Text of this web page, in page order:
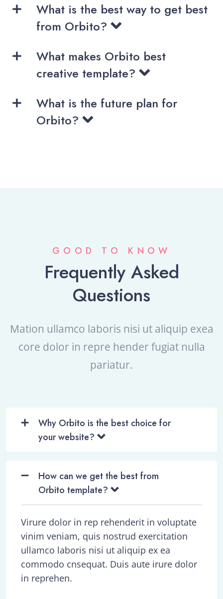
What is the best way to get best
from Orbito?
What makes Orbito best
creative template?
What is the future plan for
Orbito?
GOOD TO KNOW
Frequently Asked
Questions
Mation ullamco laboris nisi ut aliquip exea
core dolor in repre hender fugiat nulla
pariatur.
Why Orbito is the best choice for
your website?
How can we get the best from
Orbito template?
Virure dolor in rep rehenderit in voluptate
vinim veniam, quis nostrud exercitation
ullamco laboris nisi ut aliquip ex ea
commodo cnsequat. Duis aute irure dolor
in reprehen.